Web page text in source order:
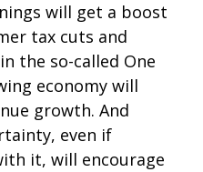
will get a boost
tax cuts and
the so-called One
economy will
growth. And
even if
it, will encourage